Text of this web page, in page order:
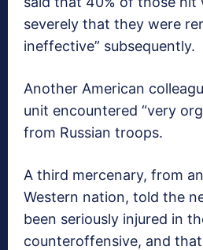
severely that they were
ineffective” subsequently.
Another American
unit encountered “very
from Russian troops.
A third mercenary, from
Western nation, told the
been seriously injured in
counteroffensive, and